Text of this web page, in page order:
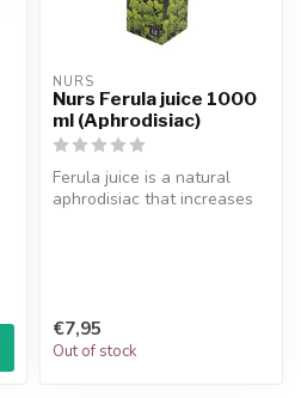
NURS
Nurs Ferula juice 1000
ml (Aphrodisiac)
Ferula juice is a natural
aphrodisiac that increases
€7,95
Out of stock